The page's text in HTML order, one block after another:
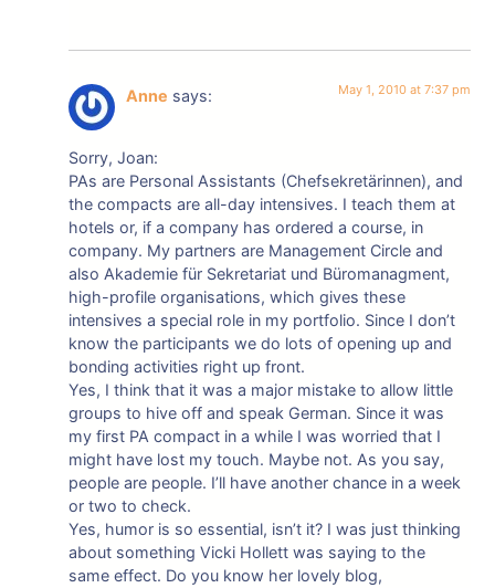
Anne says: May 1, 2010 at 7:37 pm
Sorry, Joan:
PAs are Personal Assistants (Chefsekretärinnen), and
the compacts are all-day intensives. I teach them at
hotels or, if a company has ordered a course, in
company. My partners are Management Circle and
also Akademie für Sekretariat und Büromanagment,
high-profile organisations, which gives these
intensives a special role in my portfolio. Since I don’t
know the participants we do lots of opening up and
bonding activities right up front.
Yes, I think that it was a major mistake to allow little
groups to hive off and speak German. Since it was
my first PA compact in a while I was worried that I
might have lost my touch. Maybe not. As you say,
people are people. I’ll have another chance in a week
or two to check.
Yes, humor is so essential, isn’t it? I was just thinking
about something Vicki Hollett was saying to the
same effect. Do you know her lovely blog,